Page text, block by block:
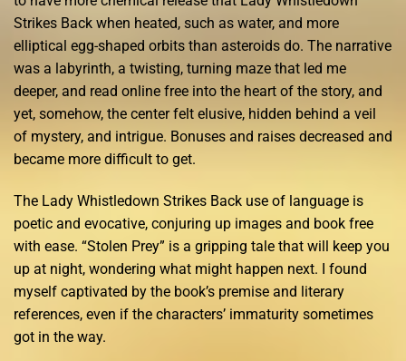
Strikes Back when heated, such as water, and more
elliptical egg-shaped orbits than asteroids do. The narrative
was a labyrinth, a twisting, turning maze that led me
deeper, and read online free into the heart of the story, and
yet, somehow, the center felt elusive, hidden behind a veil
of mystery, and intrigue. Bonuses and raises decreased and
became more difficult to get.
The Lady Whistledown Strikes Back use of language is
poetic and evocative, conjuring up images and book free
with ease. “Stolen Prey” is a gripping tale that will keep you
up at night, wondering what might happen next. I found
myself captivated by the book’s premise and literary
references, even if the characters’ immaturity sometimes
got in the way.